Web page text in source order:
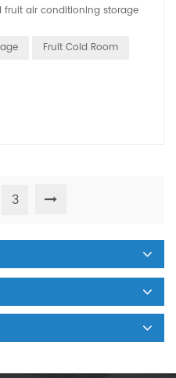
fruit air conditioning storage
Fruit Cold Room
3